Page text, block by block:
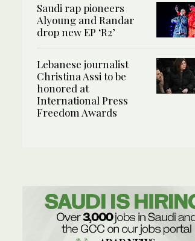
Saudi rap pioneers
Alyoung and Randar
drop new EP ‘R2’
Lebanese journalist
Christina Assi to be
honored at
International Press
Freedom Awards